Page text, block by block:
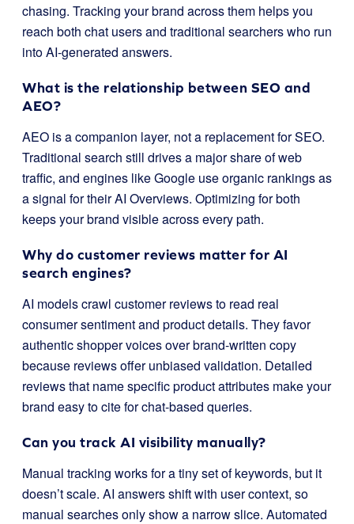
chasing. Tracking your brand across them helps you
reach both chat users and traditional searchers who run
into AI-generated answers.
What is the relationship between SEO and
AEO?
AEO is a companion layer, not a replacement for SEO.
Traditional search still drives a major share of web
traffic, and engines like Google use organic rankings as
a signal for their AI Overviews. Optimizing for both
keeps your brand visible across every path.
Why do customer reviews matter for AI
search engines?
AI models crawl customer reviews to read real
consumer sentiment and product details. They favor
authentic shopper voices over brand-written copy
because reviews offer unbiased validation. Detailed
reviews that name specific product attributes make your
brand easy to cite for chat-based queries.
Can you track AI visibility manually?
Manual tracking works for a tiny set of keywords, but it
doesn’t scale. AI answers shift with user context, so
manual searches only show a narrow slice. Automated